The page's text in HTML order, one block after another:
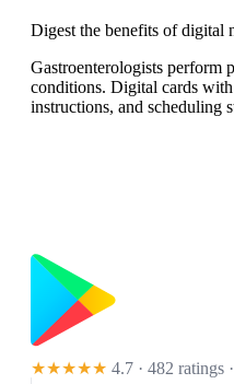
Digest the benefits of digital
Gastroenterologists perform
conditions. Digital cards
instructions, and scheduling
★★★★★ 4.7 · 482 ratings